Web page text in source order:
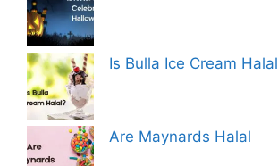
Is Bulla Ice Cream Halal
Are Maynards Halal